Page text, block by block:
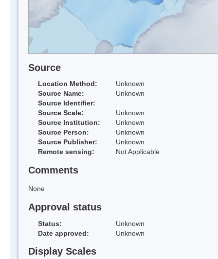
Source
Location Method:
Unknown
Source Name:
Unknown
Source Identifier:
Source Scale:
Unknown
Source Institution:
Unknown
Source Person:
Unknown
Source Publisher:
Unknown
Remote sensing:
Not Applicable
Comments
None
Approval status
Status:
Unknown
Date approved:
Unknown
Display Scales